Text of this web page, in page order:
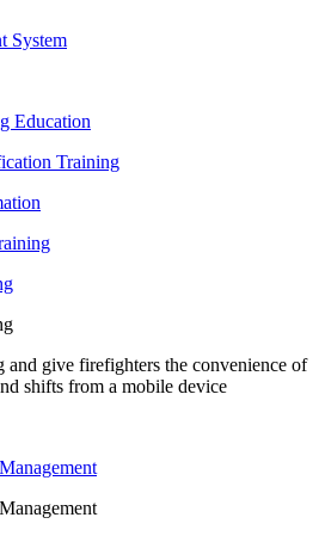
System
Education
Training
give firefighters the convenience of
shifts from a mobile device